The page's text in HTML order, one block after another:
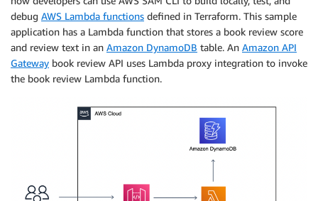
debug AWS Lambda functions defined in Terraform. This sample
application has a Lambda function that stores a book review score
and review text in an Amazon DynamoDB table. An Amazon API
Gateway book review API uses Lambda proxy integration to invoke
the book review Lambda function.